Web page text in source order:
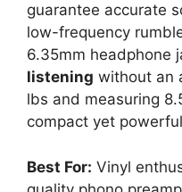
guarantee accurate
low-frequency
6.35mm headphone
listening without an
lbs and measuring
compact yet
Best For: Vinyl